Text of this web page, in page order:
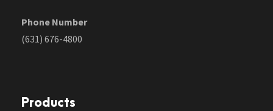
Phone Number
(631) 676-4800
Products